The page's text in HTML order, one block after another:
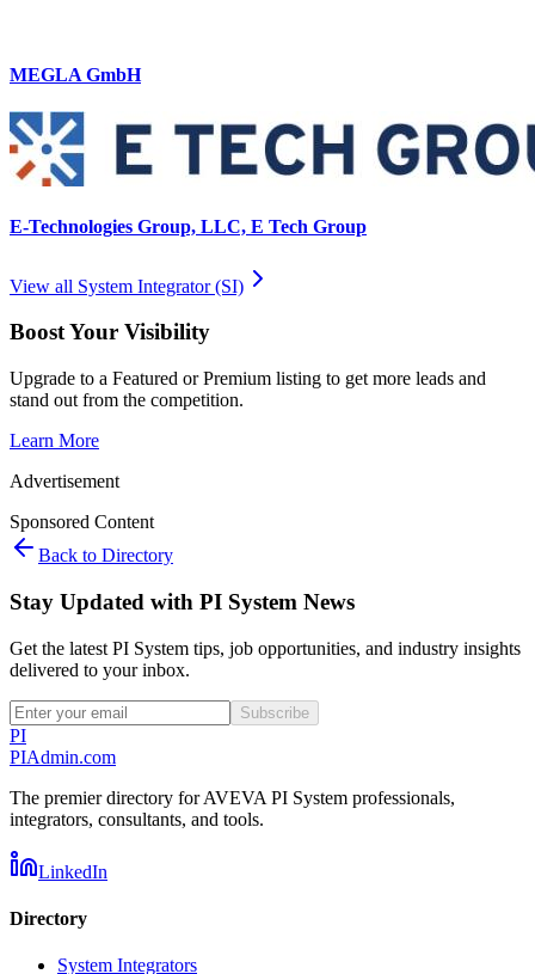
MEGLA GmbH
E-Technologies Group, LLC, E Tech Group
View all System Integrator (SI)
Boost Your Visibility
Upgrade to a Featured or Premium listing to get more leads and
stand out from the competition.
Learn More
Advertisement
Sponsored Content
Back to Directory
Stay Updated with PI System News
Get the latest PI System tips, job opportunities, and industry insights
delivered to your inbox.
Subscribe
PI
PIAdmin.com
The premier directory for AVEVA PI System professionals,
integrators, consultants, and tools.
LinkedIn
Directory
System Integrators